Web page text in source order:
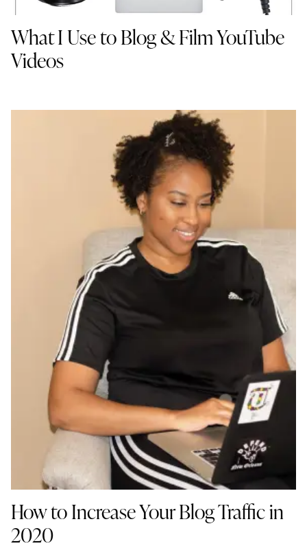
What I Use to Blog & Film YouTube
Videos
How to Increase Your Blog Traffic in
2020